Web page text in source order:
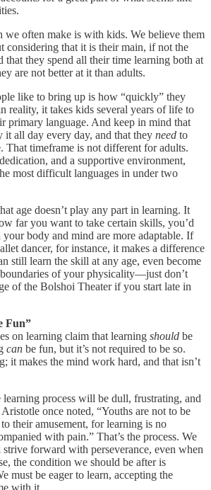
we often make is with kids. We believe them
considering that it is their main, if not the
that they spend all their time learning both at
are not better at it than adults.
like to bring up is how “quickly” they
reality, it takes kids several years of life to
primary language. And keep in mind that
it all day every day, and that they need to
That timeframe is not different for adults.
and a supportive environment,
most difficult languages in under two
age doesn’t play any part in learning. It
far you want to take certain skills, you’d
your body and mind are more adaptable. If
dancer, for instance, it makes a difference
still learn the skill at any age, even become
of your physicality—just don’t
of the Bolshoi Theater if you start late in
Fun”
on learning claim that learning should be
can be fun, but it’s not required to be so.
it makes the mind work hard, and that isn’t
process will be dull, frustrating, and
once noted, “Youths are not to be
their amusement, for learning is no
with pain.” That’s the process. We
strive forward with perseverance, even when
the condition we should be after is
must be eager to learn, accepting the
with it.